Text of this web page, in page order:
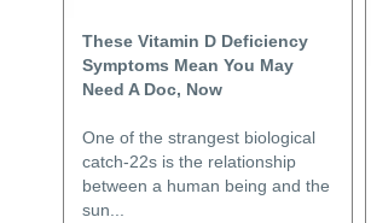
These Vitamin D Deficiency
Symptoms Mean You May
Need A Doc, Now
One of the strangest biological
catch-22s is the relationship
between a human being and the
sun...